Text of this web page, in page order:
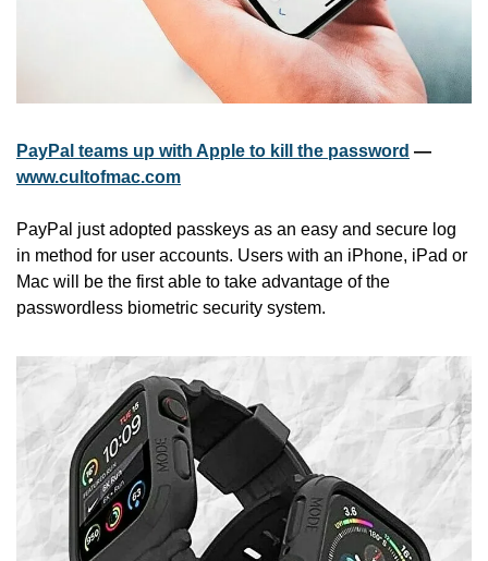
PayPal teams up with Apple to kill the password
www.cultofmac.com
PayPal just adopted passkeys as an easy and secure log
in method for user accounts. Users with an iPhone, iPad or
Mac will be the first able to take advantage of the
passwordless biometric security system.